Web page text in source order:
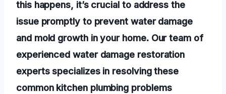
this happens, it’s crucial to address the
issue promptly to prevent water damage
and mold growth in your home. Our team of
experienced water damage restoration
experts specializes in resolving these
common kitchen plumbing problems